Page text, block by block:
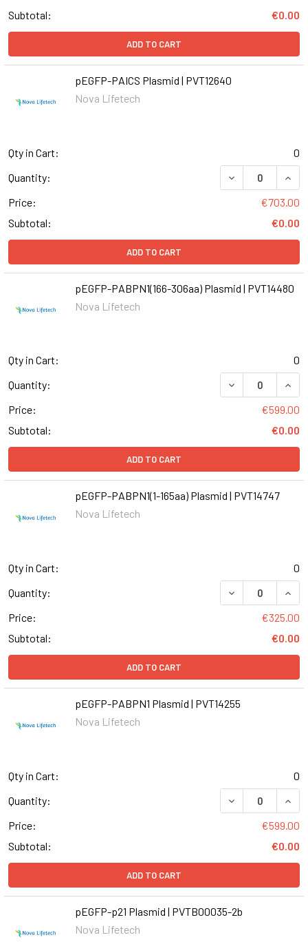
Subtotal:
€0.00
ADD TO CART
pEGFP-PAICS Plasmid | PVT12640
Nova Lifetech
Qty in Cart:
0
Quantity:
Price:
€703.00
Subtotal:
€0.00
ADD TO CART
pEGFP-PABPN1(166-306aa) Plasmid | PVT14480
Nova Lifetech
Qty in Cart:
0
Quantity:
Price:
€599.00
Subtotal:
€0.00
ADD TO CART
pEGFP-PABPN1(1-165aa) Plasmid | PVT14747
Nova Lifetech
Qty in Cart:
0
Quantity:
DECREASE
Price:
€325.00
Subtotal:
€0.00
ADD TO CART
pEGFP-PABPN1 Plasmid | PVT14255
Nova Lifetech
Qty in Cart:
0
Quantity:
Price:
€599.00
Subtotal:
€0.00
ADD TO CART
pEGFP-p21 Plasmid | PVTB00035-2b
Nova Lifetech